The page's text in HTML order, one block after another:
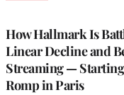
How Hallmark Is
Linear Decline and
Streaming —
Romp in Paris